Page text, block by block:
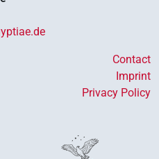
Contact
Imprint
Privacy Policy